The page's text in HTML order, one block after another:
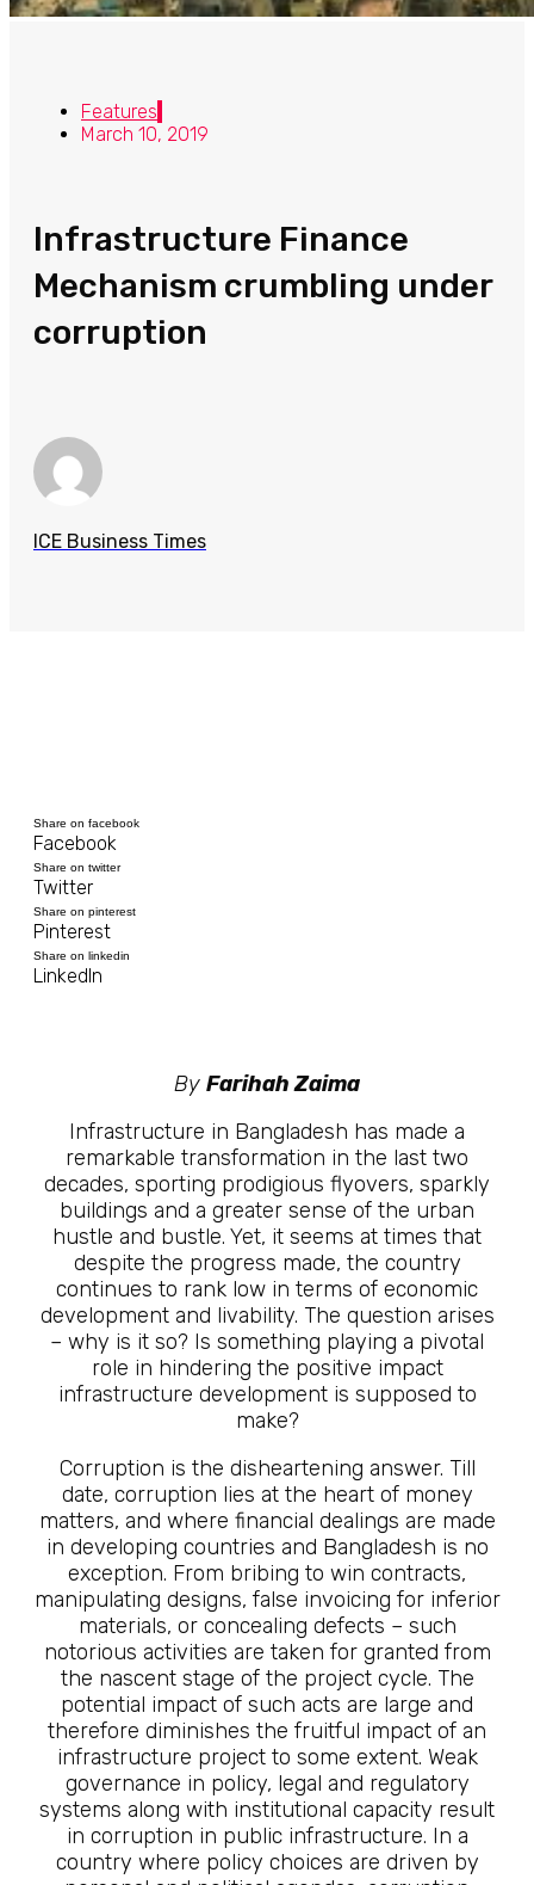
Features
March 10, 2019
Infrastructure Finance
Mechanism crumbling under
corruption
ICE Business Times
Share on facebook
Facebook
Share on twitter
Twitter
Share on pinterest
Pinterest
Share on linkedin
LinkedIn
By Farihah Zaima
Infrastructure in Bangladesh has made a
remarkable transformation in the last two
decades, sporting prodigious flyovers, sparkly
buildings and a greater sense of the urban
hustle and bustle. Yet, it seems at times that
despite the progress made, the country
continues to rank low in terms of economic
development and livability. The question arises
– why is it so? Is something playing a pivotal
role in hindering the positive impact
infrastructure development is supposed to
make?
Corruption is the disheartening answer. Till
date, corruption lies at the heart of money
matters, and where financial dealings are made
in developing countries and Bangladesh is no
exception. From bribing to win contracts,
manipulating designs, false invoicing for inferior
materials, or concealing defects – such
notorious activities are taken for granted from
the nascent stage of the project cycle. The
potential impact of such acts are large and
therefore diminishes the fruitful impact of an
infrastructure project to some extent. Weak
governance in policy, legal and regulatory
systems along with institutional capacity result
in corruption in public infrastructure. In a
country where policy choices are driven by